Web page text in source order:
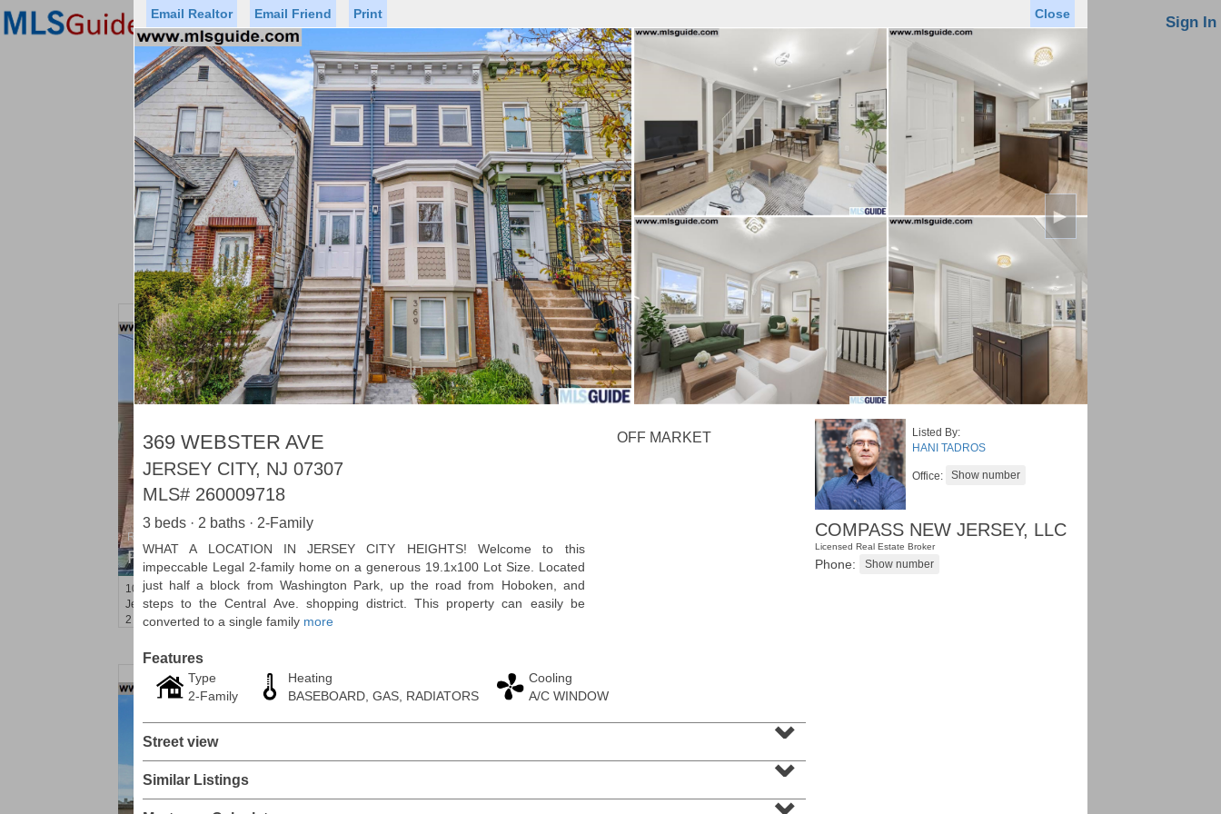
Premier Agents Find a Office Sign In
Saved Homes Saved Searches
Status Price Property Type Beds Baths Virtual Tour
Map List
< 1 2 3 4 5 ... >
Residential Rentals
RENTED
1012Summit Ave Apt. 1L
Jersey City (heights), NJ
2 BR 1 Full Baths
OFF MARKET
100Paterson Plank Rd Apt. 413
Jersey City (heights), NJ
Email Realtor Email Friend Print Close
►
369 WEBSTER AVE
JERSEY CITY, NJ 07307
MLS# 260009718
3 beds · 2 baths · 2-Family
OFF MARKET
WHAT A LOCATION IN JERSEY CITY HEIGHTS! Welcome to this
impeccable Legal 2-family home on a generous 19.1x100 Lot Size. Located
just half a block from Washington Park, up the road from Hoboken, and
steps to the Central Ave. shopping district. This property can easily be
converted to a single family more
Features
Type
2-Family
Heating
BASEBOARD, GAS, RADIATORS
Cooling
A/C WINDOW
Street view ⌄
Similar Listings ⌄
⌄
Listed By:
HANI TADROS
Office:
COMPASS NEW JERSEY, LLC
Licensed Real Estate Broker
Phone: